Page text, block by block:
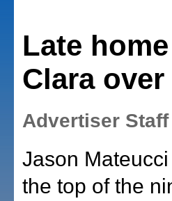
Late
Clara
Advertiser Staff
Jason
the top of the